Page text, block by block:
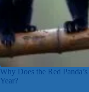
Why Does the Red
Year?